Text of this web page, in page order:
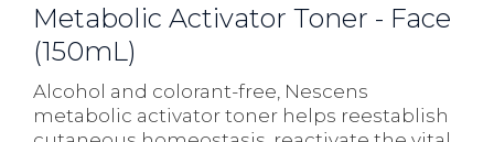
Metabolic Activator Toner - Face
(150mL)
Alcohol and colorant-free, Nescens
metabolic activator toner helps reestablish